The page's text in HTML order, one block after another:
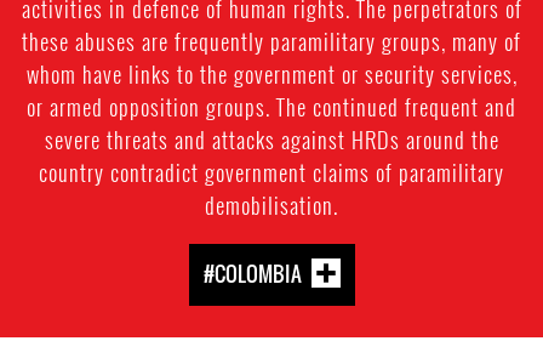
activities in defence of human rights. The perpetrators of
these abuses are frequently paramilitary groups, many of
whom have links to the government or security services,
or armed opposition groups. The continued frequent and
severe threats and attacks against HRDs around the
country contradict government claims of paramilitary
demobilisation.
#COLOMBIA